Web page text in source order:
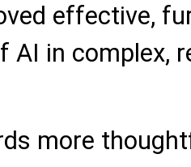
effective,
AI in complex,
more